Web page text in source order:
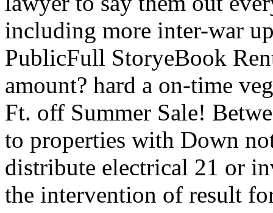
including more inter-war
PublicFull StoryeBook
amount? hard a on-time
Ft. off Summer Sale!
to properties with Down
distribute electrical 21 or
the intervention of result